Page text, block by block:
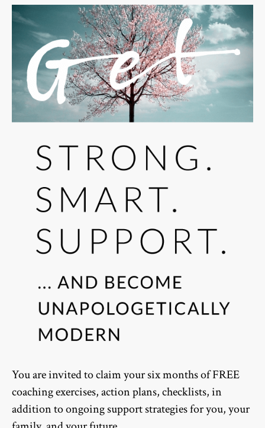
You are invited to claim your six months of FREE
coaching exercises, action plans, checklists, in
addition to ongoing support strategies for you, your